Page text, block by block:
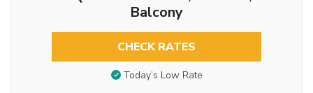
Balcony
CHECK RATES
Today’s Low Rate